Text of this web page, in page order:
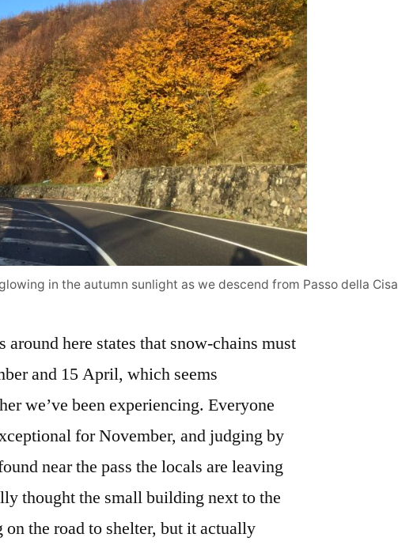
in the autumn sunlight as we descend from Passo della Cisa
around here states that snow-chains must
and 15 April, which seems
we’ve been experiencing. Everyone
for November, and judging by
near the pass the locals are leaving
thought the small building next to the
the road to shelter, but it actually